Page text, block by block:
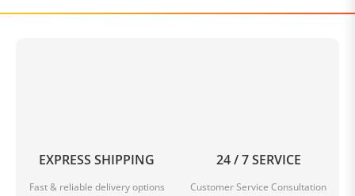
EXPRESS SHIPPING
Fast & reliable delivery options
24 / 7 SERVICE
Customer Service Consultation